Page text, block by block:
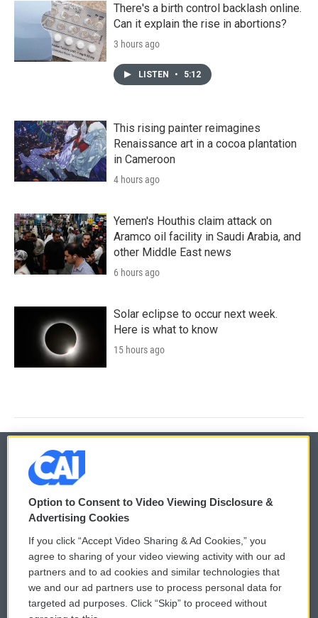
There's a birth control backlash online.
Can it explain the rise in abortions?
3 hours ago
LISTEN • 5:12
This rising painter reimagines
Renaissance art in a cocoa plantation
in Cameroon
4 hours ago
Yemen's Houthis claim attack on
Aramco oil facility in Saudi Arabia, and
other Middle East news
6 hours ago
Solar eclipse to occur next week.
Here is what to know
15 hours ago
© 2026
Privacy and Terms
Comments Policy
Donor Privacy Policy
Contact Us
WCAI eNews Sign Up
Submit a PSA
Vehicle Donation
Option to Consent to Video Viewing Disclosure &
Advertising Cookies
If you click “Accept Video Sharing & Ad Cookies,” you
agree to sharing of your video viewing activity with our ad
partners and to ad cookies and similar technologies that
we and our ad partners use to process personal data for
targeted ad purposes. Click “Skip” to proceed without